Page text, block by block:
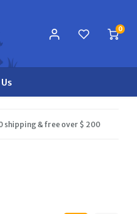
0
shipping & free over $ 200